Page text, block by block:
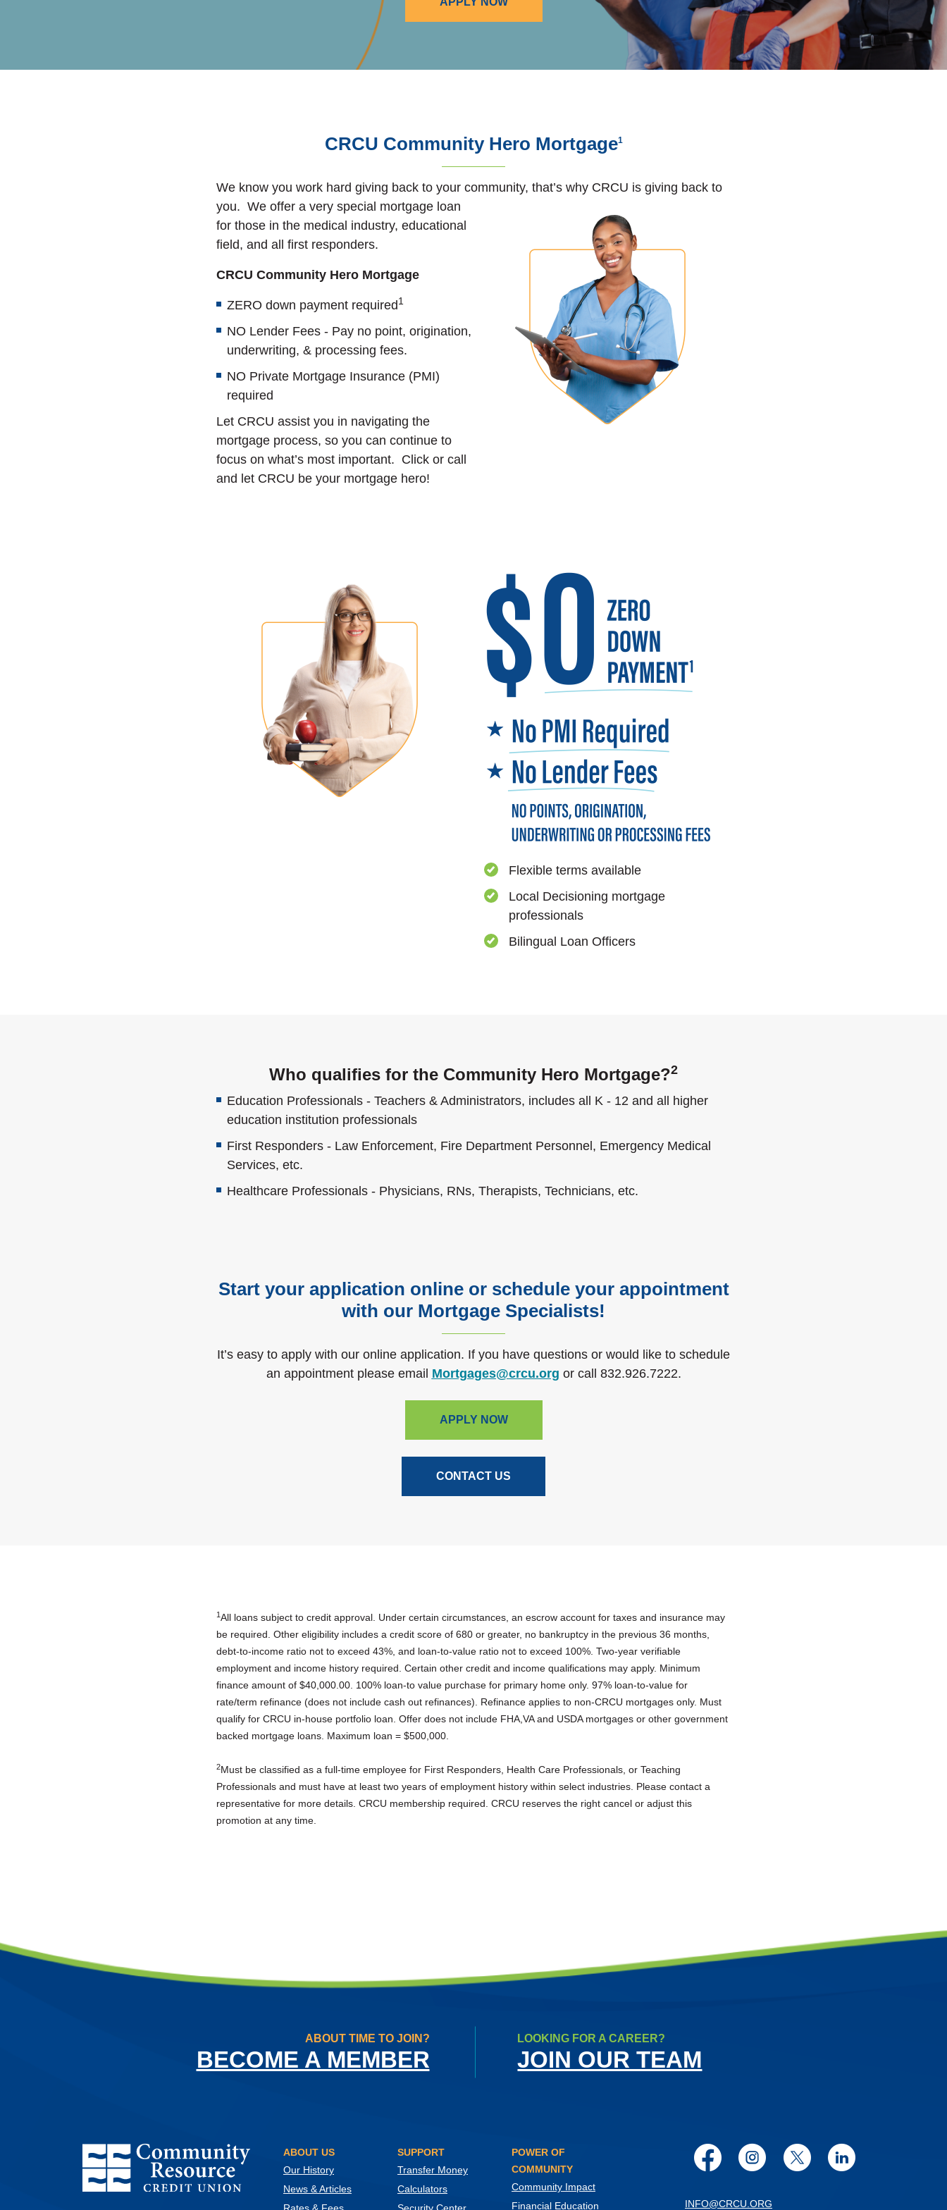
CRCU Community Hero Mortgage1
We know you work hard giving back to your community, that’s why CRCU is giving back to
you. We offer a very special mortgage loan
for those in the medical industry, educational
field, and all first responders.
CRCU Community Hero Mortgage
ZERO down payment required 1
NO Lender Fees - Pay no point, origination,
underwriting, & processing fees.
NO Private Mortgage Insurance (PMI)
required
Let CRCU assist you in navigating the
mortgage process, so you can continue to
focus on what’s most important. Click or call
and let CRCU be your mortgage hero!
Flexible terms available
Local Decisioning mortgage
professionals
Bilingual Loan Officers
Who qualifies for the Community Hero Mortgage?2
Education Professionals - Teachers & Administrators, includes all K - 12 and all higher
education institution professionals
First Responders - Law Enforcement, Fire Department Personnel, Emergency Medical
Services, etc.
Healthcare Professionals - Physicians, RNs, Therapists, Technicians, etc.
Start your application online or schedule your appointment
with our Mortgage Specialists!
It’s easy to apply with our online application. If you have questions or would like to schedule
an appointment please email Mortgages@crcu.org(Opens in a new Window)
or call 832.926.7222.
APPLY NOW
CONTACT US
1All loans subject to credit approval. Under certain circumstances, an escrow account for taxes and insurance may
be required. Other eligibility includes a credit score of 680 or greater, no bankruptcy in the previous 36 months,
debt-to-income ratio not to exceed 43%, and loan-to-value ratio not to exceed 100%. Two-year verifiable
employment and income history required. Certain other credit and income qualifications may apply. Minimum
finance amount of $40,000.00. 100% loan-to value purchase for primary home only. 97% loan-to-value for
rate/term refinance (does not include cash out refinances). Refinance applies to non-CRCU mortgages only. Must
qualify for CRCU in-house portfolio loan. Offer does not include FHA,VA and USDA mortgages or other government
backed mortgage loans. Maximum loan = $500,000.
2Must be classified as a full-time employee for First Responders, Health Care Professionals, or Teaching
Professionals and must have at least two years of employment history within select industries. Please contact a
representative for more details. CRCU membership required. CRCU reserves the right cancel or adjust this
promotion at any time.
ABOUT TIME TO JOIN?
BECOME A MEMBER
LOOKING FOR A CAREER?
JOIN OUR TEAM
Community Resource Credit Union Facebook
Instagram
TwitterLinkedIn
INFO@CRCU.ORG
ABOUT US
Our History
News & Articles
SUPPORT
Transfer Money
Calculators
POWER OF
COMMUNITY
Community Impact
Financial Education